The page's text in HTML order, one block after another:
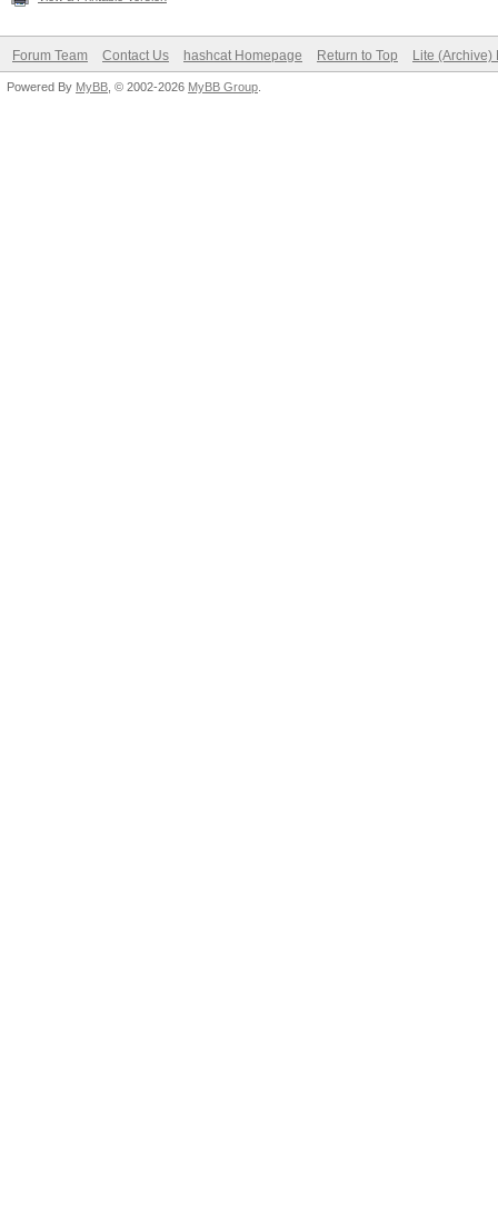
Forum Team Contact Us hashcat Homepage Return to Top Lite (Archive)
Powered By MyBB , © 2002-2026 MyBB Group